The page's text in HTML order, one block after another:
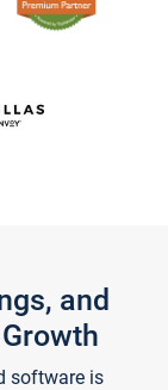
and
software is